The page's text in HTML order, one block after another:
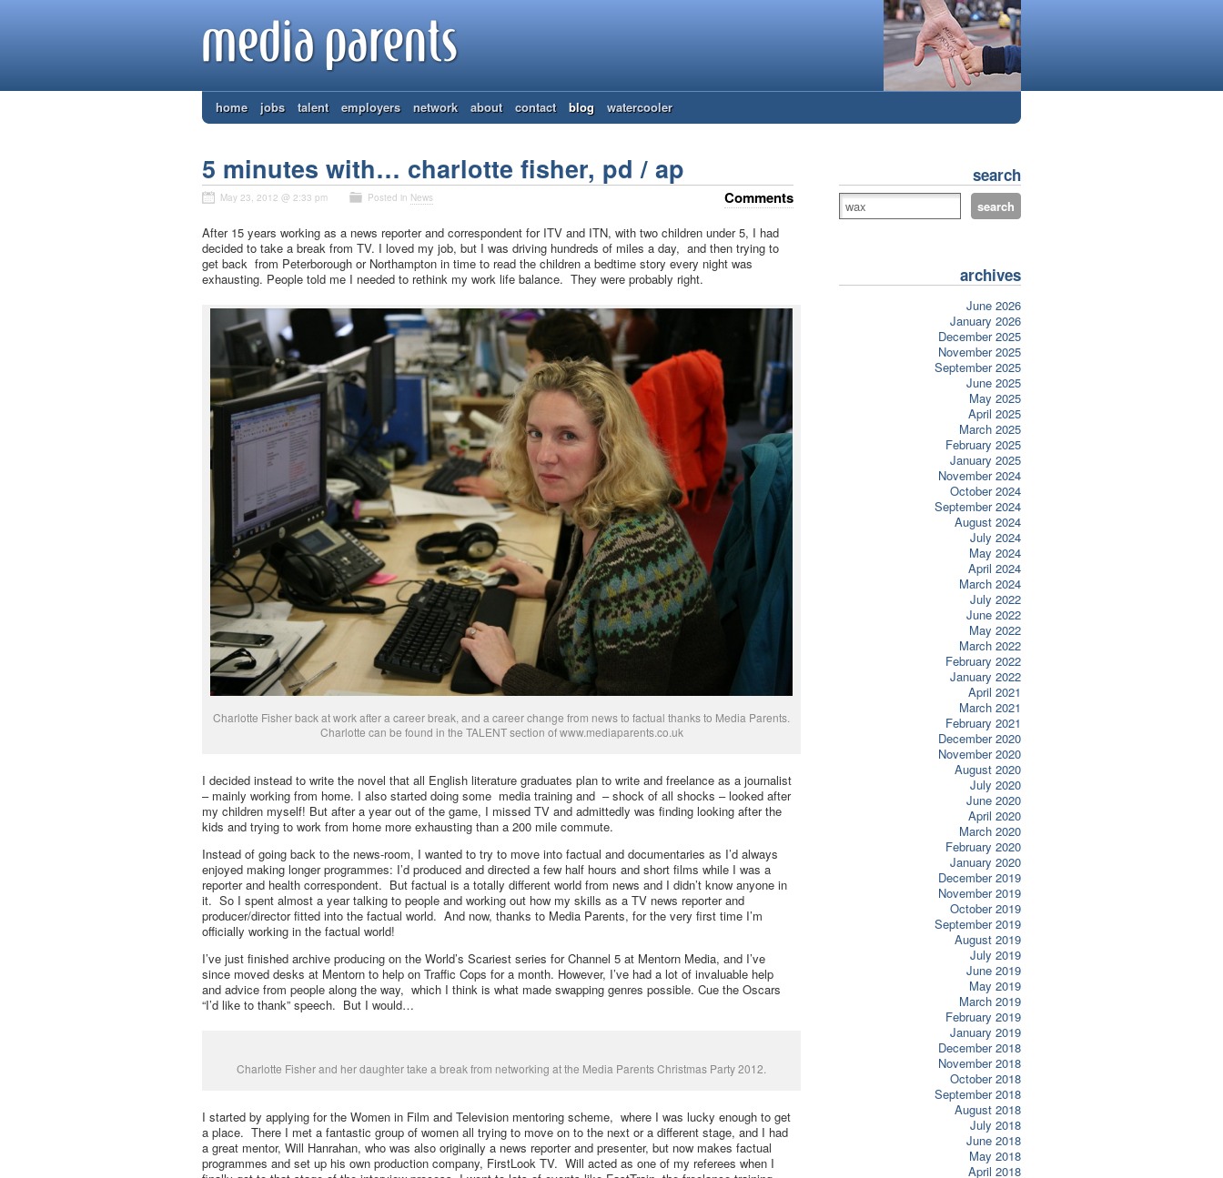
home jobs talent employers network about contact blog watercooler
5 minutes with… charlotte fisher, pd / ap
May 23, 2012 @ 2:33 pm Posted in News Comments
After 15 years working as a news reporter and correspondent for ITV and ITN, with two children under 5, I had
decided to take a break from TV. I loved my job, but I was driving hundreds of miles a day, and then trying to
get back from Peterborough or Northampton in time to read the children a bedtime story every night was
exhausting. People told me I needed to rethink my work life balance. They were probably right.
Charlotte Fisher back at work after a career break, and a career change from news to factual thanks to Media Parents.
Charlotte can be found in the TALENT section of www.mediaparents.co.uk
I decided instead to write the novel that all English literature graduates plan to write and freelance as a journalist
– mainly working from home. I also started doing some media training and – shock of all shocks – looked after
my children myself! But after a year out of the game, I missed TV and admittedly was finding looking after the
kids and trying to work from home more exhausting than a 200 mile commute.
Instead of going back to the news-room, I wanted to try to move into factual and documentaries as I’d always
enjoyed making longer programmes: I’d produced and directed a few half hours and short films while I was a
reporter and health correspondent. But factual is a totally different world from news and I didn’t know anyone in
it. So I spent almost a year talking to people and working out how my skills as a TV news reporter and
producer/director fitted into the factual world. And now, thanks to Media Parents, for the very first time I’m
officially working in the factual world!
I’ve just finished archive producing on the World’s Scariest series for Channel 5 at Mentorn Media, and I’ve
since moved desks at Mentorn to help on Traffic Cops for a month. However, I’ve had a lot of invaluable help
and advice from people along the way, which I think is what made swapping genres possible. Cue the Oscars
“I’d like to thank” speech. But I would…
Charlotte Fisher and her daughter take a break from networking at the Media Parents Christmas Party 2012.
I started by applying for the Women in Film and Television mentoring scheme, where I was lucky enough to get
a place. There I met a fantastic group of women all trying to move on to the next or a different stage, and I had
a great mentor, Will Hanrahan, who was also originally a news reporter and presenter, but now makes factual
programmes and set up his own production company, FirstLook TV. Will acted as one of my referees when I
search
archives
June 2026
January 2026
December 2025
November 2025
September 2025
June 2025
May 2025
April 2025
March 2025
February 2025
January 2025
November 2024
October 2024
September 2024
August 2024
July 2024
May 2024
April 2024
March 2024
July 2022
June 2022
May 2022
March 2022
February 2022
January 2022
April 2021
March 2021
February 2021
December 2020
November 2020
August 2020
July 2020
June 2020
April 2020
March 2020
February 2020
January 2020
December 2019
November 2019
October 2019
September 2019
August 2019
July 2019
June 2019
May 2019
March 2019
February 2019
January 2019
December 2018
November 2018
October 2018
September 2018
August 2018
July 2018
June 2018
May 2018
April 2018